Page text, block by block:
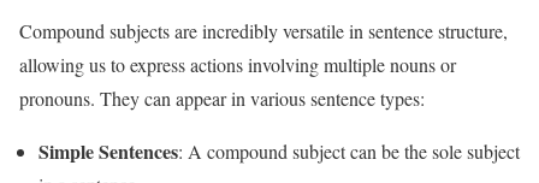
Compound subjects are incredibly versatile in sentence structure,
allowing us to express actions involving multiple nouns or
pronouns. They can appear in various sentence types:
Simple Sentences: A compound subject can be the sole subject